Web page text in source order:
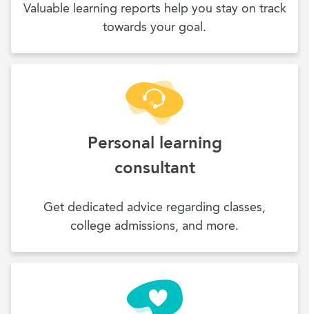
Valuable learning reports help you stay on track
towards your goal.
Personal learning
consultant
Get dedicated advice regarding classes,
college admissions, and more.